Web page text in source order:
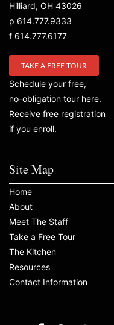
Hilliard, OH 43026
p 614.777.9333
f 614.777.6177
TAKE A FREE TOUR
Schedule your free,
no-obligation tour here.
Receive free registration
if you enroll.
Site Map
Home
About
Meet The Staff
Take a Free Tour
The Kitchen
Resources
Contact Information